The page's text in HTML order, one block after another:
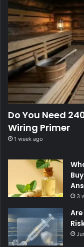
Do You Need
Wiring Primer
1 week ago
3